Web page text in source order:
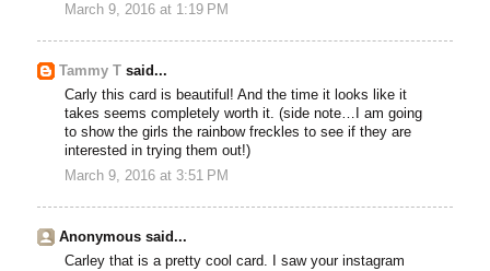
March 9, 2016 at 1:19 PM
Tammy T said...
Carly this card is beautiful! And the time it looks like it
takes seems completely worth it. (side note…I am going
to show the girls the rainbow freckles to see if they are
interested in trying them out!)
March 9, 2016 at 3:51 PM
Anonymous said...
Carley that is a pretty cool card. I saw your instagram